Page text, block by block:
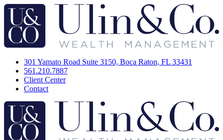
301 Yamato Road Suite 3150, Boca Raton, FL 33431
561.210.7887
Client Center
Contact